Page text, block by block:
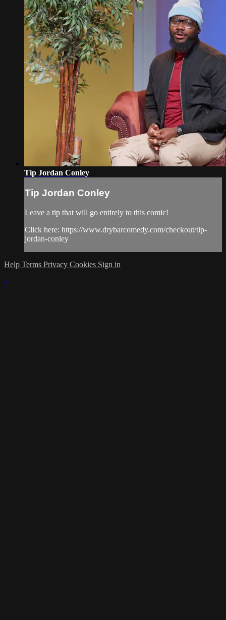
Tip Jordan Conley
Tip Jordan Conley
Leave a tip that will go entirely to this comic!
Click here: https://www.drybarcomedy.com/checkout/tip-
jordan-conley
Help Terms Privacy Cookies Sign in
×